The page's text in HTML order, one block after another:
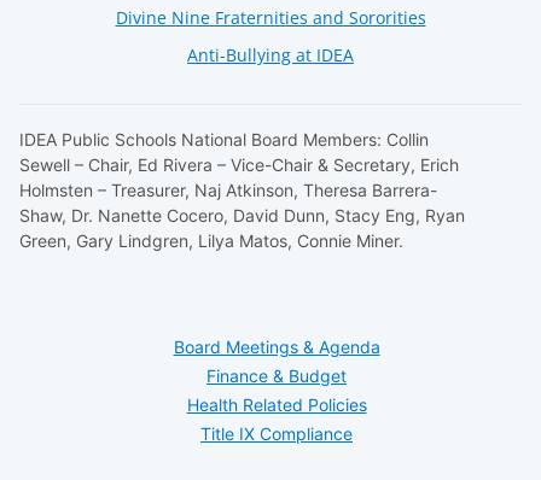
Divine Nine Fraternities and Sororities
Anti-Bullying at IDEA
IDEA Public Schools National Board Members: Collin
Sewell – Chair, Ed Rivera – Vice-Chair & Secretary, Erich
Holmsten – Treasurer, Naj Atkinson, Theresa Barrera-
Shaw, Dr. Nanette Cocero, David Dunn, Stacy Eng, Ryan
Green, Gary Lindgren, Lilya Matos, Connie Miner.
Board Meetings & Agenda
Finance & Budget
Health Related Policies
Title IX Compliance